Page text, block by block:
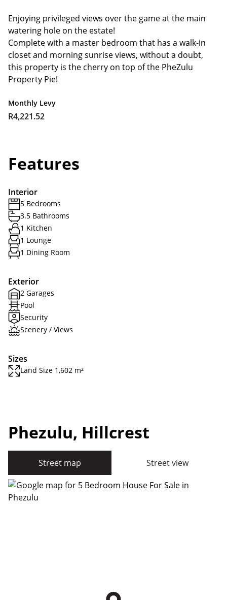
Enjoying privileged views over the game at the main
watering hole on the estate!
Complete with a master bedroom that has a walk-in
closet and morning sunrise views, without a doubt,
this property is the cherry on top of the PheZulu
Property Pie!
Monthly Levy
R4,221.52
Features
Interior
5 Bedrooms
3.5 Bathrooms
1 Kitchen
1 Lounge
1 Dining Room
Exterior
2 Garages
Pool
Security
Scenery / Views
Sizes
Land Size 1,602 m²
Phezulu, Hillcrest
Street map Street view